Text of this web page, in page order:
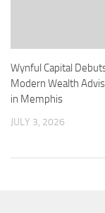
Wynful Capital
Modern Wealth
in Memphis
JULY 3, 2026